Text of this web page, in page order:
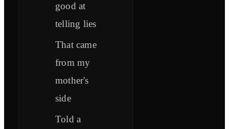
good at
telling lies
That came
from my
mother's
side
Told a